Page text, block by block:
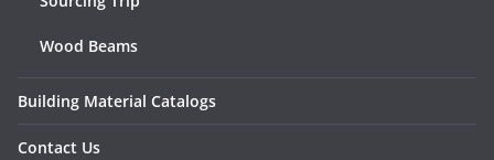
Wood Beams
Building Material Catalogs
Contact Us